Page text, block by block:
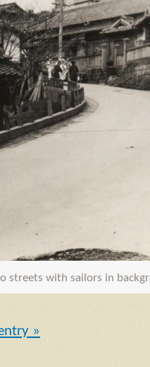
streets with sailors in
»